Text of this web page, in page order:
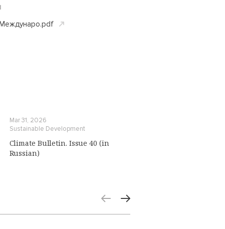
Mar 31, 2026
Sustainable Development
Climate Bulletin. Issue 40 (in
Russian)